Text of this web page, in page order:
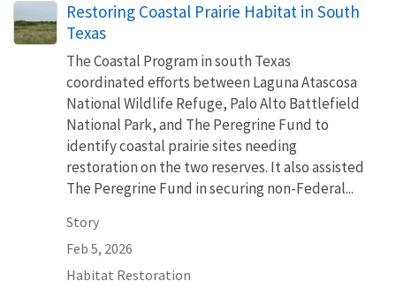
Restoring Coastal Prairie Habitat in South
Texas
The Coastal Program in south Texas
coordinated efforts between Laguna Atascosa
National Wildlife Refuge, Palo Alto Battlefield
National Park, and The Peregrine Fund to
identify coastal prairie sites needing
restoration on the two reserves. It also assisted
The Peregrine Fund in securing non-Federal...
Story
Feb 5, 2026
Habitat Restoration